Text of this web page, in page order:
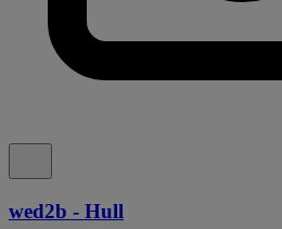
wed2b - Hull